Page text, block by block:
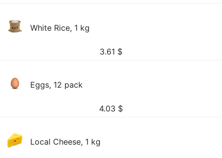
White Rice, 1 kg
3.61 $
Eggs, 12 pack
4.03 $
Local Cheese, 1 kg